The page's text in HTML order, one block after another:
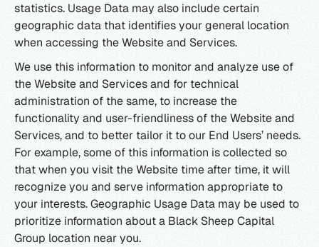
statistics. Usage Data may also include certain
geographic data that identifies your general location
when accessing the Website and Services.
We use this information to monitor and analyze use of
the Website and Services and for technical
administration of the same, to increase the
functionality and user-friendliness of the Website and
Services, and to better tailor it to our End Users’ needs.
For example, some of this information is collected so
that when you visit the Website time after time, it will
recognize you and serve information appropriate to
your interests. Geographic Usage Data may be used to
prioritize information about a Black Sheep Capital
Group location near you.